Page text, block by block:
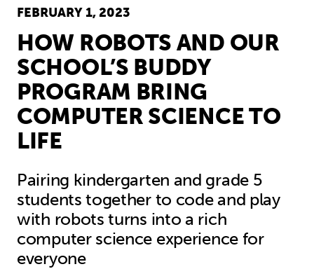
FEBRUARY 1, 2023
HOW ROBOTS AND OUR
SCHOOL’S BUDDY
PROGRAM BRING
COMPUTER SCIENCE TO
LIFE
Pairing kindergarten and grade 5
students together to code and play
with robots turns into a rich
computer science experience for
everyone